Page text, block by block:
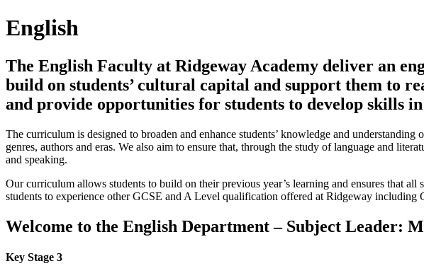
English
The English Faculty at Ridgeway Academy deliver an
build on students’ cultural capital and support them to
and provide opportunities for students to develop skills
The curriculum is designed to broaden and enhance students’ knowledge and
genres, authors and eras. We also aim to ensure that, through the study of language and
and speaking.
Our curriculum allows students to build on their previous year’s learning and ensures that
students to experience other GCSE and A Level qualification offered at Ridgeway
Welcome to the English Department – Subject Leader:
Key Stage 3